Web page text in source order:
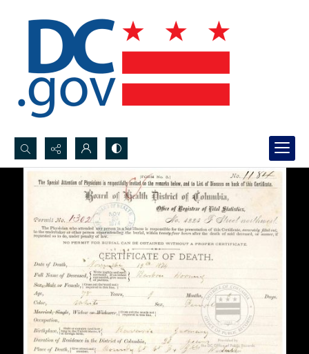
Search...
Advanced search